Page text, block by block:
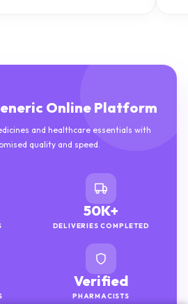
Online Platform
and healthcare essentials with
quality and speed.
50K+
DELIVERIES COMPLETED
Verified
PHARMACISTS